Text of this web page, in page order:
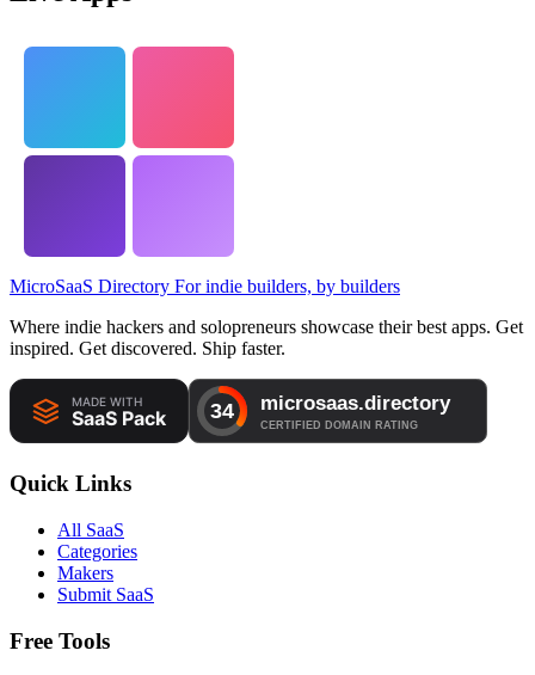
MicroSaaS Directory For indie builders, by builders
Where indie hackers and solopreneurs showcase their best apps. Get
inspired. Get discovered. Ship faster.
Quick Links
All SaaS
Categories
Makers
Submit SaaS
Free Tools